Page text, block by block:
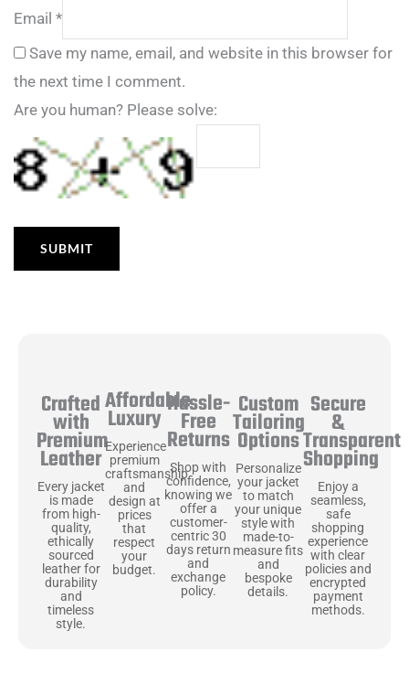
Email *
Save my name, email, and website in this browser for
the next time I comment.
Are you human? Please solve:
Crafted
with
Premium
Leather
Every jacket
is made
from high-
quality,
ethically
sourced
leather for
durability
and
timeless
style.
Affordable
Luxury
Experience
premium
craftsmanship
and
design at
prices
that
respect
your
budget.
Hassle-
Free
Returns
Shop with
confidence,
knowing we
offer a
customer-
centric 30
days return
and
exchange
policy.
Custom
Tailoring
Options
Personalize
your jacket
to match
your unique
style with
made-to-
measure fits
and
bespoke
details.
Secure
&
Transparent
Shopping
Enjoy a
seamless,
safe
shopping
experience
with clear
policies and
encrypted
payment
methods.